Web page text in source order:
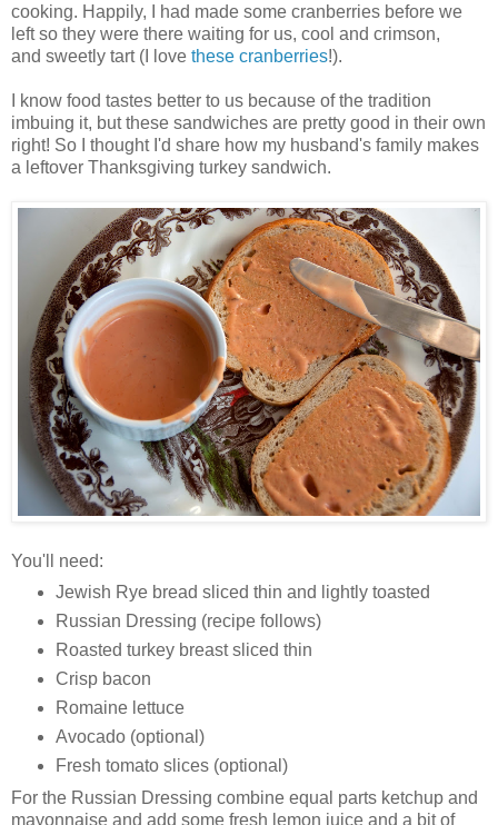
cooking. Happily, I had made some cranberries before we
left so they were there waiting for us, cool and crimson,
and sweetly tart (I love these cranberries!).
I know food tastes better to us because of the tradition
imbuing it, but these sandwiches are pretty good in their own
right! So I thought I'd share how my husband's family makes
a leftover Thanksgiving turkey sandwich.
You'll need:
Jewish Rye bread sliced thin and lightly toasted
Russian Dressing (recipe follows)
Roasted turkey breast sliced thin
Crisp bacon
Romaine lettuce
Avocado (optional)
Fresh tomato slices (optional)
For the Russian Dressing combine equal parts ketchup and
mayonnaise and add some fresh lemon juice and a bit of